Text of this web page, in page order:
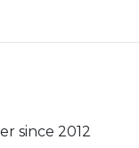
since 2012